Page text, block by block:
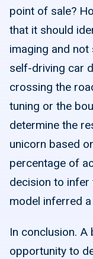
point of sale?
that it should
imaging and
self-driving car
crossing the
tuning or the
determine the
unicorn based
percentage of
decision to infer
model inferred
In conclusion.
opportunity to